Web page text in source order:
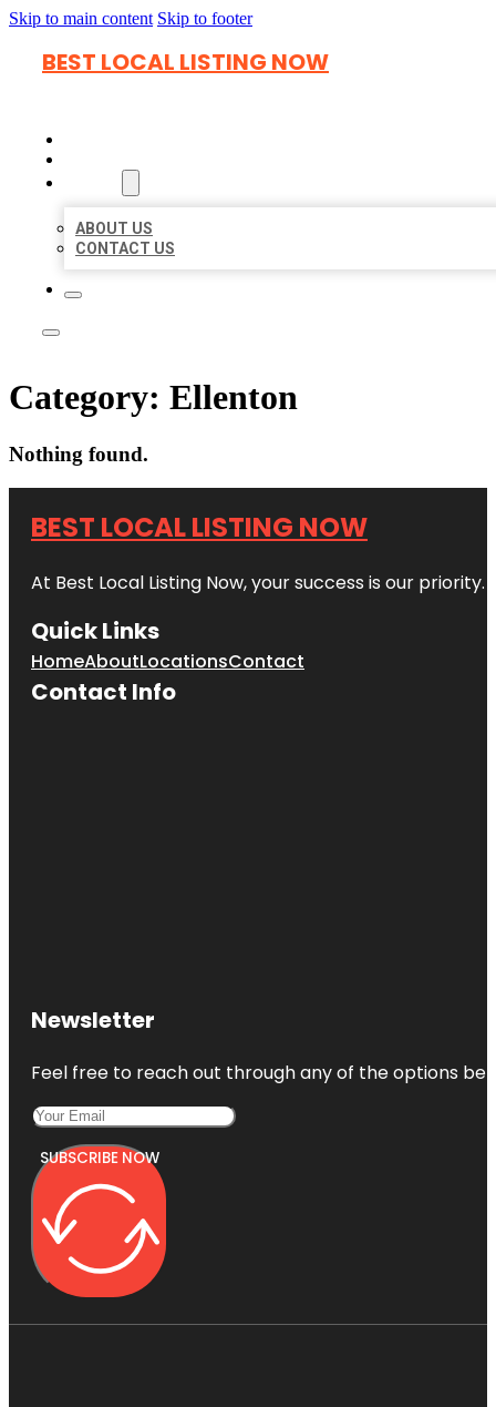
Skip to main content Skip to footer
BEST LOCAL LISTING NOW
ABOUT US
CONTACT US
Category: Ellenton
Nothing found.
BEST LOCAL LISTING NOW
At Best Local Listing Now, your success is our
Quick Links
HomeAboutLocationsContact
Contact Info
Newsletter
Feel free to reach out through any of the options
SUBSCRIBE NOW